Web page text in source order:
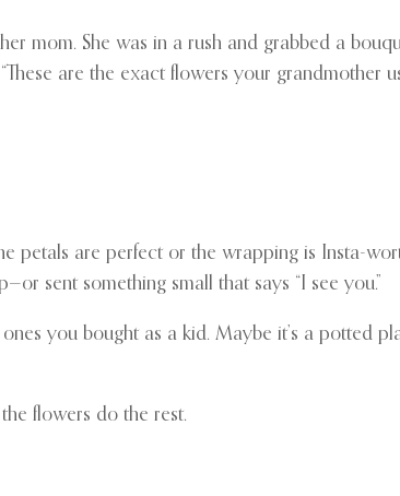
mom. She was in a rush and grabbed a
are the exact flowers your grandmother
petals are perfect or the wrapping is Insta-
sent something small that says “I see you.”
you bought as a kid. Maybe it’s a potted
flowers do the rest.